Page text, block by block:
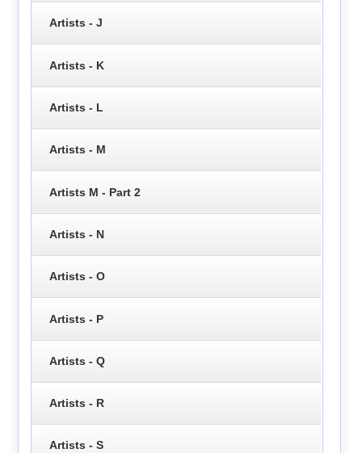
Artists - J
Artists - K
Artists - L
Artists - M
Artists M - Part 2
Artists - N
Artists - O
Artists - P
Artists - Q
Artists - R
Artists - S